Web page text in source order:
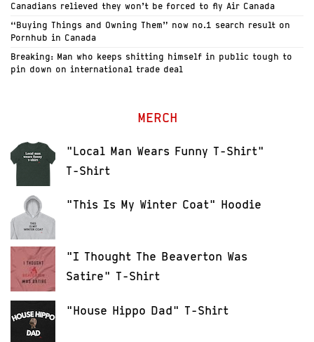
Canadians relieved they won’t be forced to fly Air Canada
“Buying Things and Owning Them” now no.1 search result on
Pornhub in Canada
Breaking: Man who keeps shitting himself in public tough to
pin down on international trade deal
MERCH
"Local Man Wears Funny T-Shirt"
T-Shirt
"This Is My Winter Coat" Hoodie
"I Thought The Beaverton Was
Satire" T-Shirt
"House Hippo Dad" T-Shirt